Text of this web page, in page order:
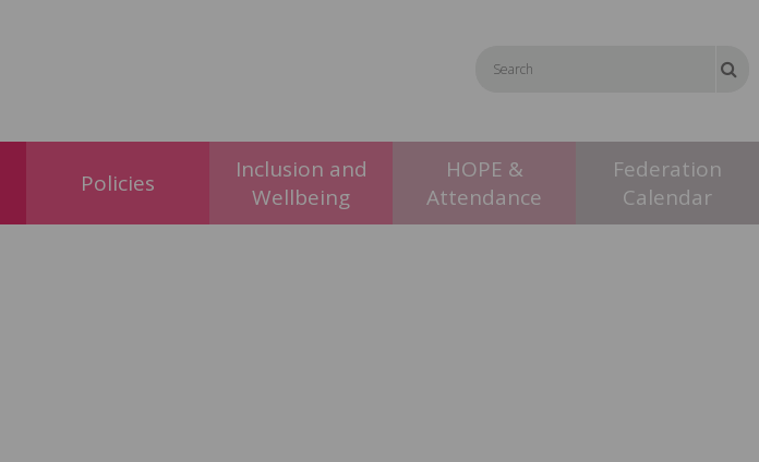
Policies
Inclusion and
Wellbeing
HOPE &
Attendance
Federation
Calendar